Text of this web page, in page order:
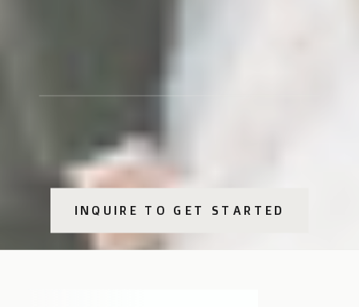
INQUIRE TO GET STARTED